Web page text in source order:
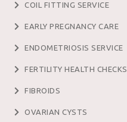
COIL FITTING SERVICE
EARLY PREGNANCY CARE
ENDOMETRIOSIS SERVICE
FERTILITY HEALTH CHECKS
FIBROIDS
OVARIAN CYSTS